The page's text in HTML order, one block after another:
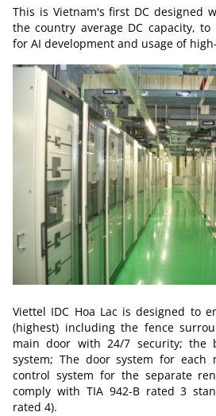
This is Vietnam's first DC designed
the country average DC capacity,
for AI development and usage of
Viettel IDC Hoa Lac is designed to
(highest) including the fence
main door with 24/7 security; the
system; The door system for each
control system for the separate
comply with TIA 942-B rated 3
rated 4).